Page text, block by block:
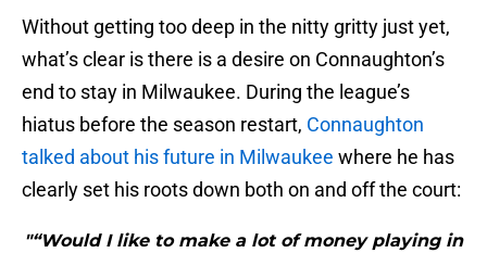
Without getting too deep in the nitty gritty just yet,
what’s clear is there is a desire on Connaughton’s
end to stay in Milwaukee. During the league’s
hiatus before the season restart, Connaughton
talked about his future in Milwaukee where he has
clearly set his roots down both on and off the court:
"“Would I like to make a lot of money playing in